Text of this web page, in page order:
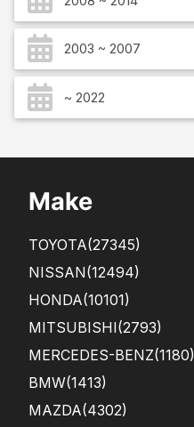
2003 ~ 2007
~ 2022
Make
TOYOTA(27345)
NISSAN(12494)
HONDA(10101)
MITSUBISHI(2793)
MERCEDES-BENZ(1180)
BMW(1413)
MAZDA(4302)